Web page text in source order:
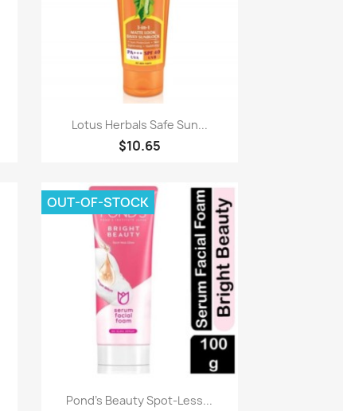
Paparan pantas
Lotus Herbals Safe Sun...
$10.65
Paparan pantas
Pond's Beauty Spot-Less...
OUT-OF-STOCK